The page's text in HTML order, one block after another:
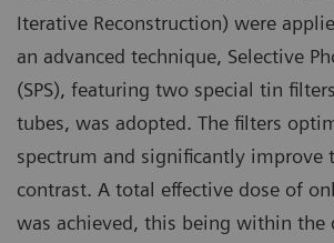
Iterative Reconstruction) were
an advanced technique, Selective
(SPS), featuring two special tin
tubes, was adopted. The filters
spectrum and significantly improve
contrast. A total effective dose of
was achieved, this being within the